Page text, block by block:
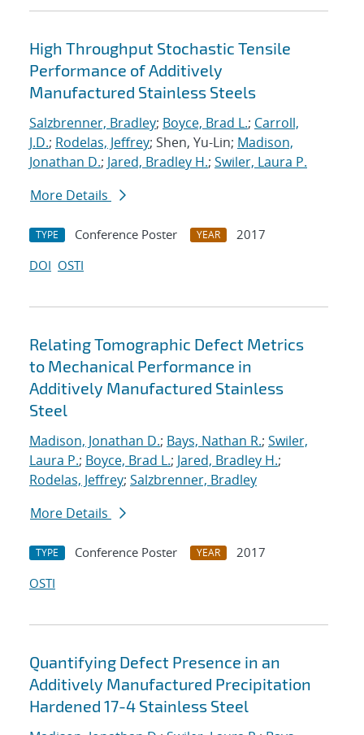
High Throughput Stochastic Tensile
Performance of Additively
Manufactured Stainless Steels
Salzbrenner, Bradley; Boyce, Brad L.; Carroll,
J.D.; Rodelas, Jeffrey; Shen, Yu-Lin; Madison,
Jonathan D.; Jared, Bradley H.; Swiler, Laura P.
More Details
TYPE Conference Poster YEAR
2017
DOI OSTI
Relating Tomographic Defect Metrics
to Mechanical Performance in
Additively Manufactured Stainless
Steel
Madison, Jonathan D.; Bays, Nathan R.; Swiler,
Laura P.; Boyce, Brad L.; Jared, Bradley H.;
Rodelas, Jeffrey; Salzbrenner, Bradley
More Details
TYPE Conference Poster YEAR
2017
OSTI
Quantifying Defect Presence in an
Additively Manufactured Precipitation
Hardened 17-4 Stainless Steel